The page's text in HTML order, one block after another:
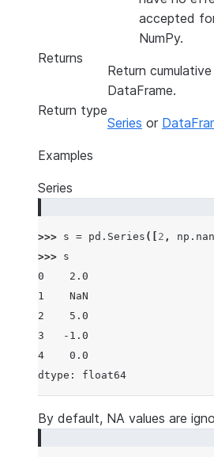
accepted
NumPy.
Returns
Return
DataFrame.
Return type
Series or
Examples
Series
>>> s = pd . Series ([ 2 , np . nan
>>> s
0    2.0
1    NaN
2    5.0
3   -1.0
4    0.0
dtype: float64
By default, NA values are